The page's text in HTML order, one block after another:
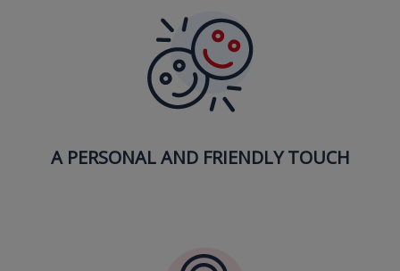
A PERSONAL AND FRIENDLY TOUCH